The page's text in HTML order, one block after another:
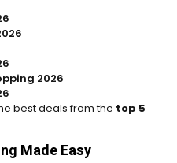
2026
best deals from the top 5
Made Easy